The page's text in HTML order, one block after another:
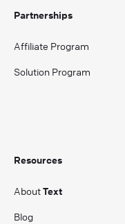
Partnerships
Affiliate Program
Solution Program
Resources
AboutText
Blog